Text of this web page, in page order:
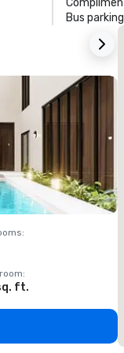
Bus parking
:
:
ft.